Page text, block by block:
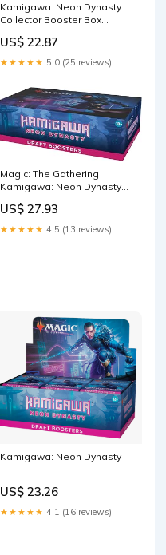
Kamigawa: Neon Dynasty
Collector Booster Box
US$ 22.87
★★★★★ 5.0 (25 reviews)
Magic: The Gathering
Kamigawa: Neon Dynasty
US$ 27.93
★★★★★ 4.5 (13 reviews)
Kamigawa: Neon Dynasty
US$ 23.26
★★★★★ 4.1 (16 reviews)